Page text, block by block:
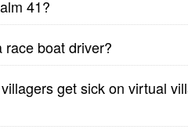
41?
race boat driver?
get sick on virtual